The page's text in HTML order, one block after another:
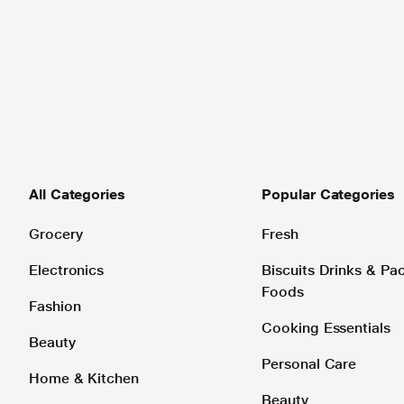
All Categories
Grocery
Electronics
Fashion
Beauty
Home & Kitchen
Popular Categories
Fresh
Biscuits Drinks &
Foods
Cooking Essentials
Personal Care
Beauty